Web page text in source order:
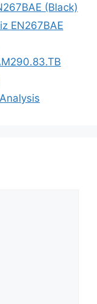
(Black)
EN267BAE